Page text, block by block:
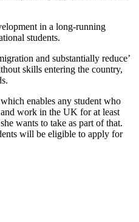
in a long-running
students.
and substantially reduce’
skills entering the country,
enables any student who
and work in the UK for at least
wants to take as part of that.
will be eligible to apply for